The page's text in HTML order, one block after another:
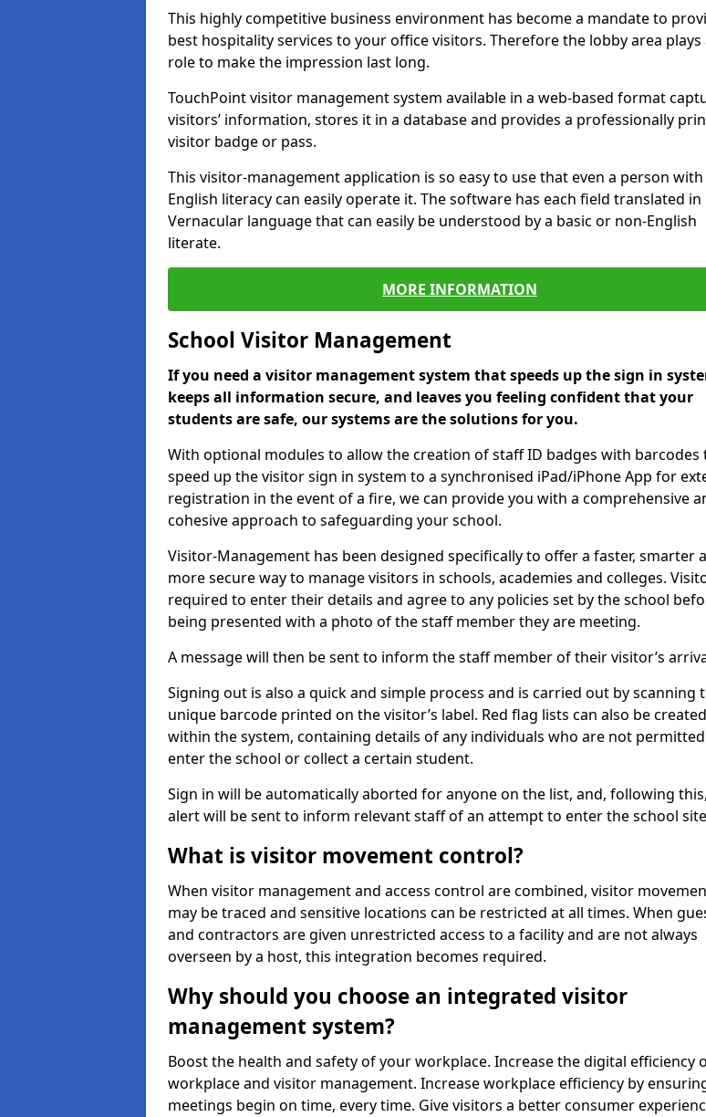
This highly competitive business environment has become a mandate to
best hospitality services to your office visitors. Therefore the lobby area plays
role to make the impression last long.
TouchPoint visitor management system available in a web-based format
visitors’ information, stores it in a database and provides a professionally
visitor badge or pass.
This visitor-management application is so easy to use that even a person with
English literacy can easily operate it. The software has each field translated in
Vernacular language that can easily be understood by a basic or non-English
literate.
MORE INFORMATION
School Visitor Management
If you need a visitor management system that speeds up the sign in
keeps all information secure, and leaves you feeling confident that your
students are safe, our systems are the solutions for you.
With optional modules to allow the creation of staff ID badges with barcodes
speed up the visitor sign in system to a synchronised iPad/iPhone App for
registration in the event of a fire, we can provide you with a comprehensive
cohesive approach to safeguarding your school.
Visitor-Management has been designed specifically to offer a faster, smarter
more secure way to manage visitors in schools, academies and colleges.
required to enter their details and agree to any policies set by the school
being presented with a photo of the staff member they are meeting.
A message will then be sent to inform the staff member of their visitor’s
Signing out is also a quick and simple process and is carried out by scanning
unique barcode printed on the visitor’s label. Red flag lists can also be created
within the system, containing details of any individuals who are not
enter the school or collect a certain student.
Sign in will be automatically aborted for anyone on the list, and, following
alert will be sent to inform relevant staff of an attempt to enter the school
What is visitor movement control?
When visitor management and access control are combined, visitor
may be traced and sensitive locations can be restricted at all times. When
and contractors are given unrestricted access to a facility and are not always
overseen by a host, this integration becomes required.
Why should you choose an integrated visitor
management system?
Boost the health and safety of your workplace. Increase the digital efficiency
workplace and visitor management. Increase workplace efficiency by
meetings begin on time, every time. Give visitors a better consumer